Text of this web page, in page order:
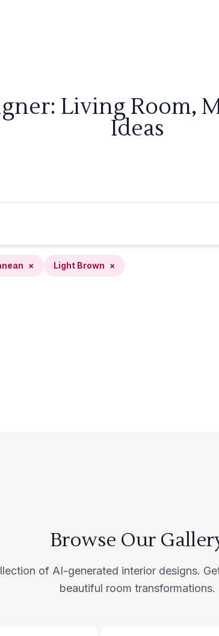
Living Room,
Ideas
× Light Brown ×
Browse Our
of AI-generated interior designs.
beautiful room transformations.